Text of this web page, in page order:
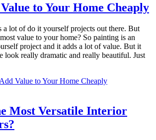
to Your Home Cheaply
a lot of do it yourself projects out there. But
value to your home? So painting is an
project and it adds a lot of value. But it
look really dramatic and really beautiful. Just
Value to Your Home Cheaply
Most Versatile Interior